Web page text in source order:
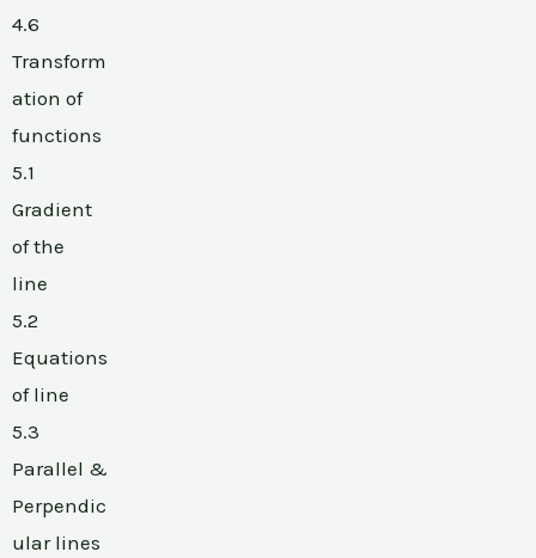
4.6
Transform
ation of
functions
5.1
Gradient
of the
line
5.2
Equations
of line
5.3
Parallel &
Perpendic
ular lines